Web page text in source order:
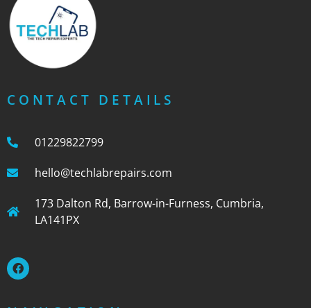
CONTACT DETAILS
01229822799
hello@techlabrepairs.com
173 Dalton Rd, Barrow-in-Furness, Cumbria,
LA141PX